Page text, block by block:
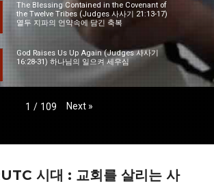
The Blessing Contained in the Covenant of
the Twelve Tribes (Judges 사사기 21:13-17)
열두 지파의 언약속에 담긴 축복
God Raises Us Up Again (Judges 사사기
16:28-31) 하나님의 일으켜 세우심
1 / 109 Next »
시대 : 교회를 살리는 사